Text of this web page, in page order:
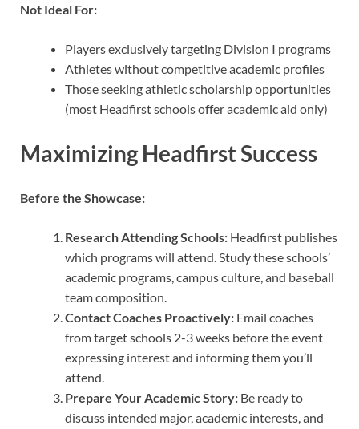
Not Ideal For:
Players exclusively targeting Division I programs
Athletes without competitive academic profiles
Those seeking athletic scholarship opportunities
(most Headfirst schools offer academic aid only)
Maximizing Headfirst Success
Before the Showcase:
Research Attending Schools: Headfirst publishes
which programs will attend. Study these schools’
academic programs, campus culture, and baseball
team composition.
Contact Coaches Proactively: Email coaches
from target schools 2-3 weeks before the event
expressing interest and informing them you’ll
attend.
Prepare Your Academic Story: Be ready to
discuss intended major, academic interests, and